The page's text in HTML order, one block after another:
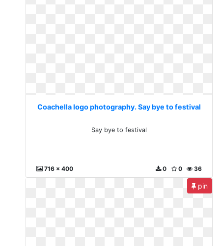
Coachella logo photography. Say bye to festival
Say bye to festival
716 x 400 36
0
0
pin